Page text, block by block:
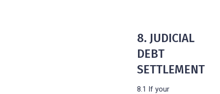
8. JUDICIAL
DEBT
SETTLEMENT
8.1 If your